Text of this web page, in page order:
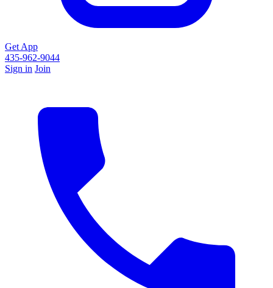
Get App
435-962-9044
Sign in Join